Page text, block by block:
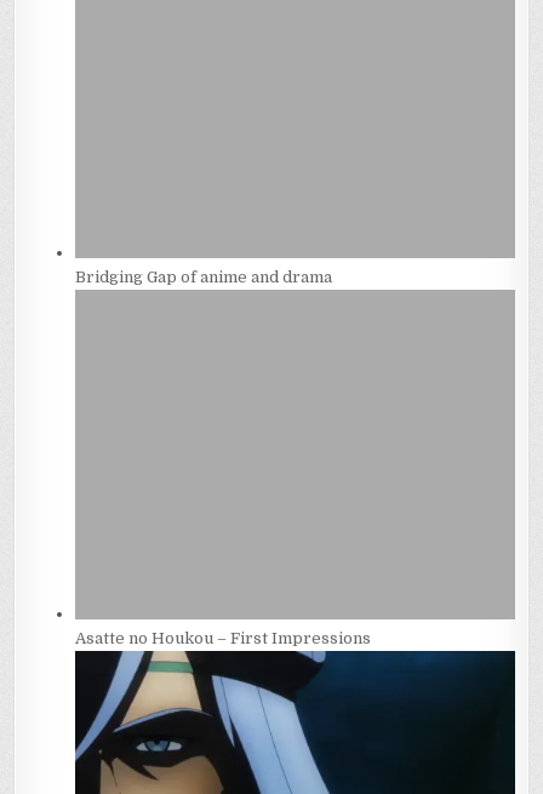
Bridging Gap of anime and drama
Asatte no Houkou – First Impressions